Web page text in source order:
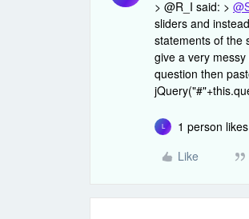
> @R_I said: >
sliders and
statements of the
give a very
question then
L
1 person
Like